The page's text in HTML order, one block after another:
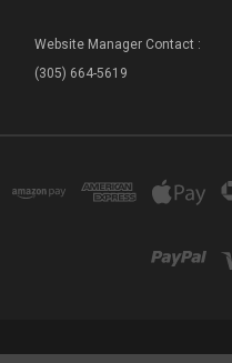
Website Manager Contact :
(305) 664-5619